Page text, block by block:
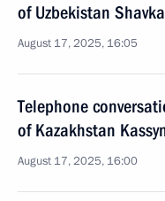
of Uzbekistan
August 17, 2025, 16:05
Telephone
of Kazakhstan
August 17, 2025, 16:00